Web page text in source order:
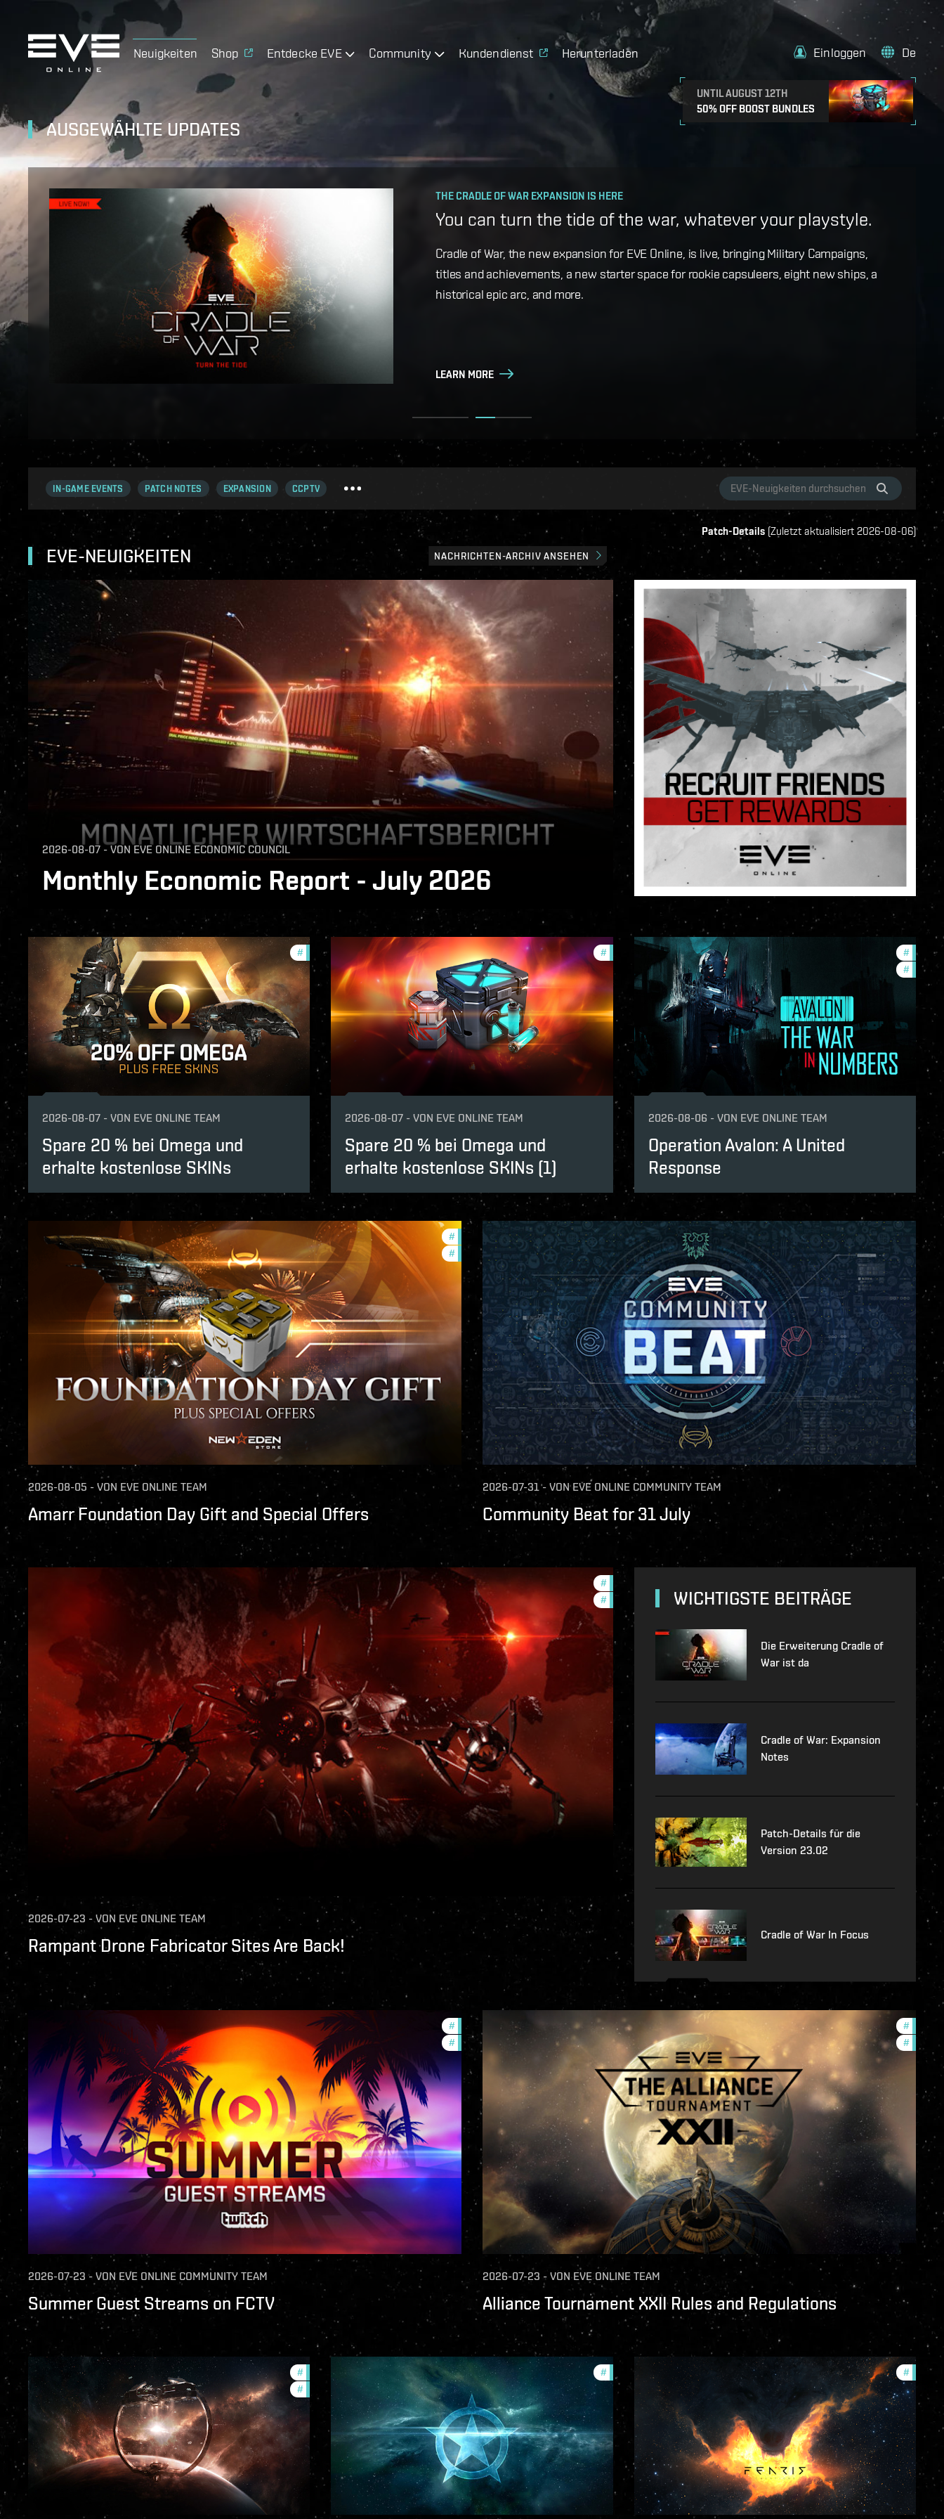
Neuigkeiten Shop Entdecke EVE Community Kundendienst Herunterladen
UNTIL AUGUST 12TH
50% OFF BOOST BUNDLES
Einloggen De
AUSGEWÄHLTE UPDATES
OPERATION AVALON: FAQ
Ansiblex Capacitor Update
Game Design Director FC Okami is back with more details on force projection and the
coming changes to Ansiblex Jump Bridges in the September Major Update.
LEARN MORE
THE CRADLE OF WAR EXPANSION IS HERE
You can turn the tide of the war, whatever your playstyle.
Cradle of War, the new expansion for EVE Online, is live, bringing Military Campaigns,
titles and achievements, a new starter space for rookie capsuleers, eight new ships, a
historical epic arc, and more.
LEARN MORE
IN-GAME EVENTS PATCH NOTES EXPANSION CCPTV
Patch-Details (Zuletzt aktualisiert 2026-08-06)
EVE-NEUIGKEITEN NACHRICHTEN-ARCHIV ANSEHEN
2026-08-07 -VON EVE ONLINE ECONOMIC COUNCIL
Monthly Economic Report - July 2026
The Monthly Economic Report for July 2026 is now available!
# offers
2026-08-07 - VON EVE ONLINE TEAM
Spare 20 % bei Omega und
erhalte kostenlose SKINs
#offers
2026-08-07 -VON EVE ONLINE TEAM
Spare 20 % bei Omega und
erhalte kostenlose SKINs (1)
#in-
#eve-
2026-08-06 - VON EVE ONLINE TEAM
Operation Avalon: A United
Response
#
# in-game-events
2026-08-05 - VON EVE ONLINE TEAM
Amarr Foundation Day Gift and Special Offers
2026-07-31 - VON EVE ONLINE COMMUNITY TEAM
Community Beat for 31 July
#development-updates
#new-features
2026-07-23 -VON EVE ONLINE TEAM
Rampant Drone Fabricator Sites Are Back!
WICHTIGSTE BEITRÄGE
Die Erweiterung Cradle of
War ist da
Cradle of War: Expansion
Notes
Patch-Details für die
Version 23.02
Cradle of War In Focus
#
# community
2026-07-23 - VON EVE ONLINE COMMUNITY TEAM
Summer Guest Streams on FCTV
#
#
2026-07-23 - VON EVE ONLINE TEAM
Alliance Tournament XXII Rules and Regulations
# future-updates
# nullsec
#community #